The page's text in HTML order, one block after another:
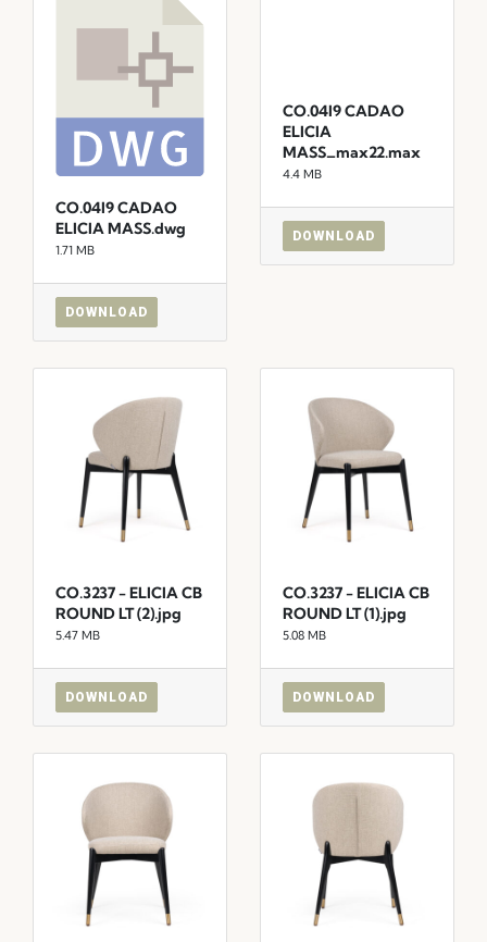
CO.04I9 CADAO
ELICIA MASS.dwg
1.71 MB
DOWNLOAD
CO.04I9 CADAO
ELICIA
MASS_max22.max
4.4 MB
DOWNLOAD
CO.3237 - ELICIA CB
ROUND LT (2).jpg
5.47 MB
DOWNLOAD
CO.3237 - ELICIA CB
ROUND LT (1).jpg
5.08 MB
DOWNLOAD